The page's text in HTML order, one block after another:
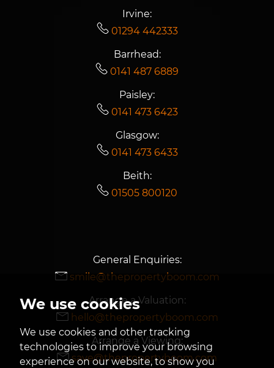
We use cookies
We use cookies and other tracking
technologies to improve your browsing
experience on our website, to show you
Irvine:
01294 442333
Barrhead:
0141 487 6889
Paisley:
0141 473 6423
Glasgow:
0141 473 6433
Beith:
01505 800120
General Enquiries:
smile@thepropertyboom.com
Arrange a Valuation:
hello@thepropertyboom.com
Arrange a Viewing:
save@thepropertyboom.com